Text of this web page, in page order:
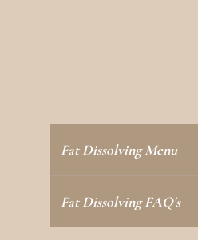
Fat Dissolving Menu
Fat Dissolving FAQ's